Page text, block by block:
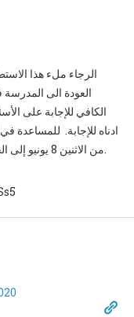
الرجاء ملء هذا
العودة الى
الكافي للإجابة على
من الاثنين 8 يونيو إلى الجمعة 12 يونيو من 8:30 صباحًا حتى 4:30 مساءٌ.